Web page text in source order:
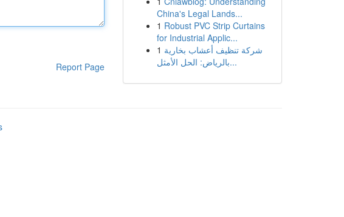
Report Page
China's Legal Lands...
1 Robust PVC Strip Curtains
for Industrial Applic...
1 شركة تنظيف أعشاب بخارية
بالرياض: الحل الأمثل...